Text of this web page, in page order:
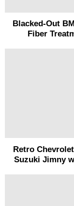
Blacked-Out
Fiber
Retro
Suzuki Jimny